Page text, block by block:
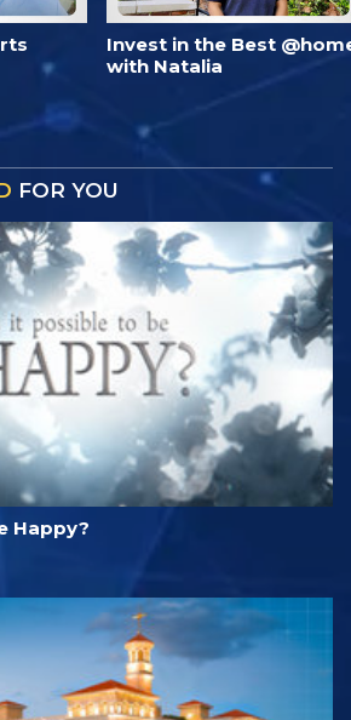
Invest in the Best
with Natalia
FOR YOU
Happy?